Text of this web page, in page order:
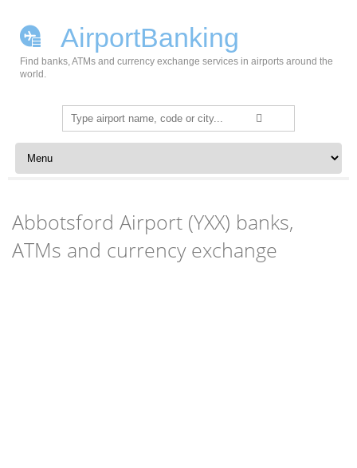
AirportBanking
Find banks, ATMs and currency exchange services in airports around the
world.
Search
for:
Skip to content
Abbotsford Airport (YXX) banks,
ATMs and currency exchange